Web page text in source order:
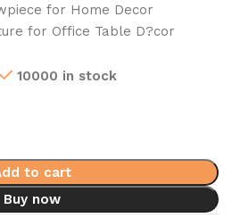
for Home Decor
for Office Table D?cor
10000 in stock
to cart
Buy now